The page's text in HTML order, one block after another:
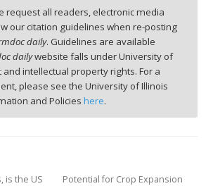
request all readers, electronic media
our citation guidelines when re-posting
daily. Guidelines are available
dailywebsite falls under University of
intellectual property rights. For a
please see the University of Illinois
and Policies here.
is the US
Potential for Crop Expansion